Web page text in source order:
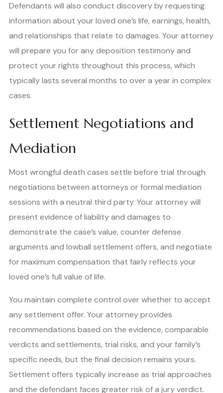
Defendants will also conduct discovery by requesting
information about your loved one’s life, earnings, health,
and relationships that relate to damages. Your attorney
will prepare you for any deposition testimony and
protect your rights throughout this process, which
typically lasts several months to over a year in complex
cases.
Settlement Negotiations and
Mediation
Most wrongful death cases settle before trial through
negotiations between attorneys or formal mediation
sessions with a neutral third party. Your attorney will
present evidence of liability and damages to
demonstrate the case’s value, counter defense
arguments and lowball settlement offers, and negotiate
for maximum compensation that fairly reflects your
loved one’s full value of life.
You maintain complete control over whether to accept
any settlement offer. Your attorney provides
recommendations based on the evidence, comparable
verdicts and settlements, trial risks, and your family’s
specific needs, but the final decision remains yours.
Settlement offers typically increase as trial approaches
and the defendant faces greater risk of a jury verdict.